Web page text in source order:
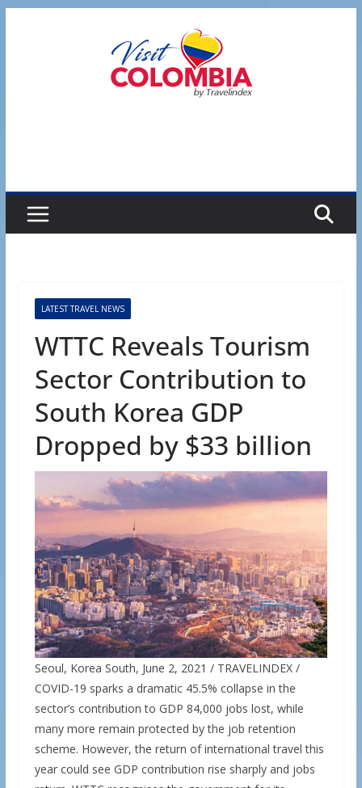
LATEST TRAVEL NEWS
WTTC Reveals Tourism
Sector Contribution to
South Korea GDP
Dropped by $33 billion
Seoul, Korea South, June 2, 2021 / TRAVELINDEX /
COVID-19 sparks a dramatic 45.5% collapse in the
sector’s contribution to GDP 84,000 jobs lost, while
many more remain protected by the job retention
scheme. However, the return of international travel this
year could see GDP contribution rise sharply and jobs